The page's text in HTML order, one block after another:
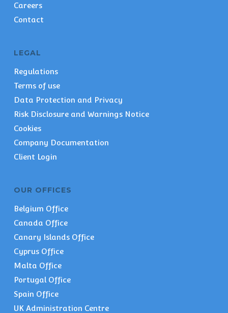
Careers
Contact
LEGAL
Regulations
Terms of use
Data Protection and Privacy
Risk Disclosure and Warnings Notice
Cookies
Company Documentation
Client Login
OUR OFFICES
Belgium Office
Canada Office
Canary Islands Office
Cyprus Office
Malta Office
Portugal Office
Spain Office
UK Administration Centre